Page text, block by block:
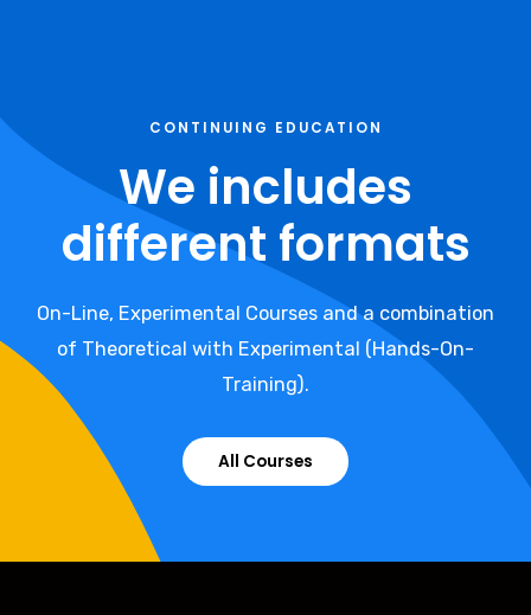
CONTINUING EDUCATION
We includes
different formats
On-Line, Experimental Courses and a combination
of Theoretical with Experimental (Hands-On-
Training).
All Courses